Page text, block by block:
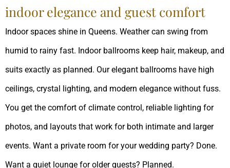
indoor elegance and guest comfort
Indoor spaces shine in Queens. Weather can swing from
humid to rainy fast. Indoor ballrooms keep hair, makeup, and
suits exactly as planned. Our elegant ballrooms have high
ceilings, crystal lighting, and modern elegance without fuss.
You get the comfort of climate control, reliable lighting for
photos, and layouts that work for both intimate and larger
events. Want a private room for your wedding party? Done.
Want a quiet lounge for older guests? Planned.